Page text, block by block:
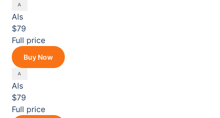
Als
$79
Full price
Buy Now
Als
$79
Full price